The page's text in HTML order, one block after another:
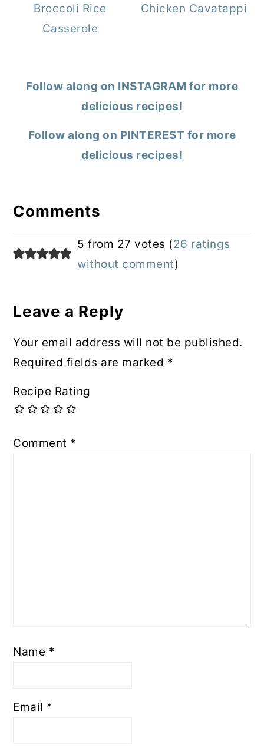
Broccoli Rice
Casserole
Chicken Cavatappi
Follow along on INSTAGRAM for more
delicious recipes!
Follow along on PINTEREST for more
delicious recipes!
Interactions
Comments
5 from 27 votes (26 ratings
without comment)
Leave a Reply
Your email address will not be published.
Required fields are marked *
Recipe Rating
Comment *
Name *
Email *